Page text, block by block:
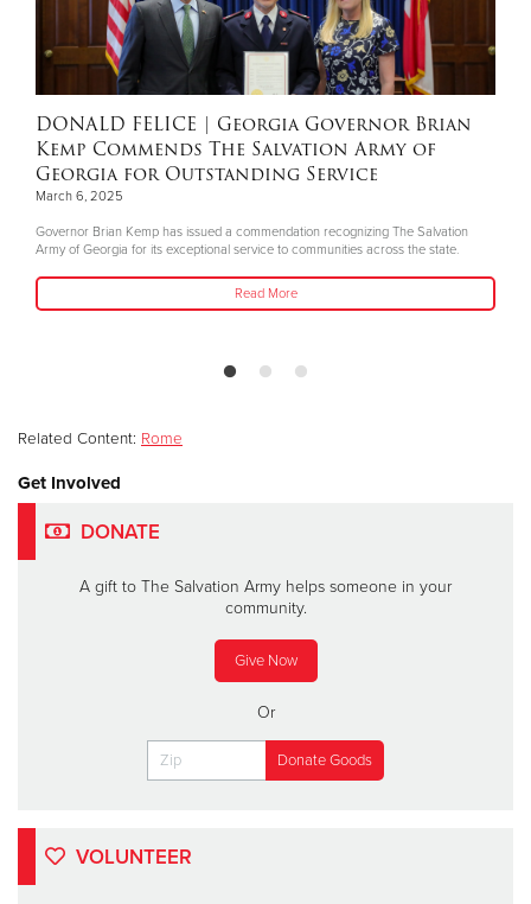
DONALD FELICE | Georgia Governor Brian
Kemp Commends The Salvation Army of
Georgia for Outstanding Service
March 6, 2025
Governor Brian Kemp has issued a commendation recognizing The Salvation
Army of Georgia for its exceptional service to communities across the state.
Read More
Related Content: Rome
Get Involved
DONATE
A gift to The Salvation Army helps someone in your
community.
Give Now
Or
VOLUNTEER